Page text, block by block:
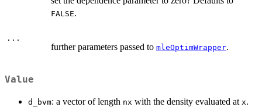
FALSE.
...
further parameters passed to mleOptimWrapper.
Value
d_bvm: a vector of length nx with the density evaluated at x.